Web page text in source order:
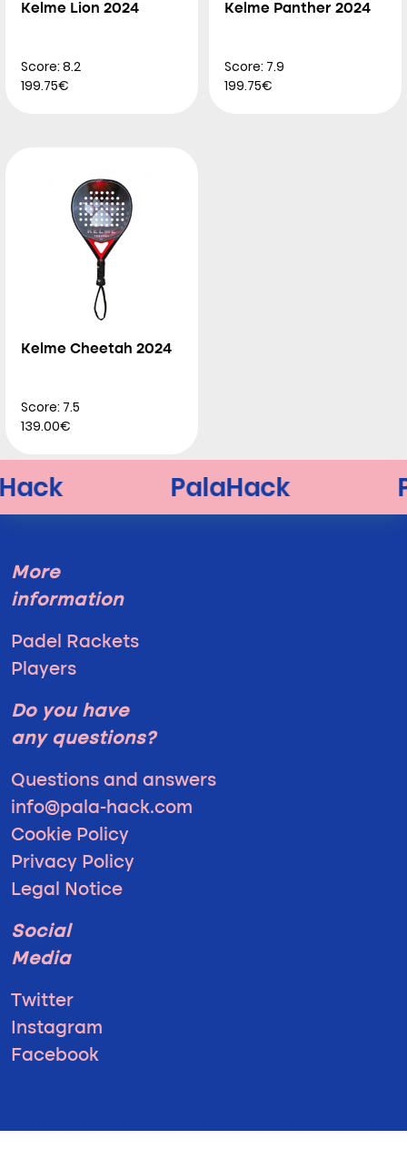
Kelme Lion 2024
Score: 8.2
199.75€
Kelme Panther 2024
Score: 7.9
199.75€
Kelme Cheetah 2024
Score: 7.5
139.00€
More
information
Padel Rackets
Players
Do you have
any questions?
Questions and answers
info@pala-hack.com
Cookie Policy
Privacy Policy
Legal Notice
Social
Media
Twitter
Instagram
Facebook